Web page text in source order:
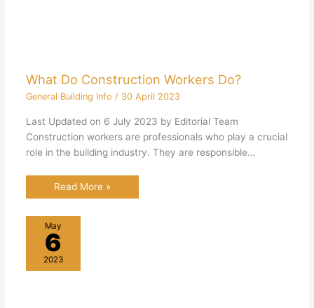
What Do Construction Workers Do?
General Building Info / 30 April 2023
Last Updated on 6 July 2023 by Editorial Team
Construction workers are professionals who play a crucial
role in the building industry. They are responsible…
Read More »
May
6
2023